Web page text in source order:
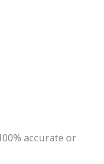
accurate or